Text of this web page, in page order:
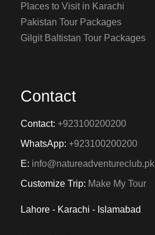
Places to Visit in Karachi
Pakistan Tour Packages
Gilgit Baltistan Tour Packages
Contact
Contact: +923100200200
WhatsApp: +923100200200
E: info@natureadventureclub.pk
Customize Trip: Make My Tour
Lahore - Karachi - Islamabad